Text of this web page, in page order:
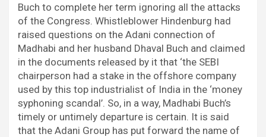
Buch to complete her term ignoring all the attacks
of the Congress. Whistleblower Hindenburg had
raised questions on the Adani connection of
Madhabi and her husband Dhaval Buch and claimed
in the documents released by it that ‘the SEBI
chairperson had a stake in the offshore company
used by this top industrialist of India in the ‘money
syphoning scandal’. So, in a way, Madhabi Buch’s
timely or untimely departure is certain. It is said
that the Adani Group has put forward the name of